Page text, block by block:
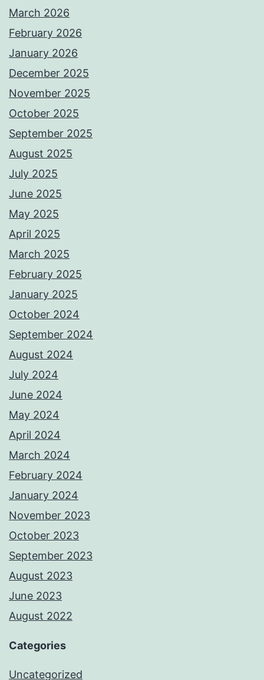
March 2026
February 2026
January 2026
December 2025
November 2025
October 2025
September 2025
August 2025
July 2025
June 2025
May 2025
April 2025
March 2025
February 2025
January 2025
October 2024
September 2024
August 2024
July 2024
June 2024
May 2024
April 2024
March 2024
February 2024
January 2024
November 2023
October 2023
September 2023
August 2023
June 2023
August 2022
Categories
Uncategorized